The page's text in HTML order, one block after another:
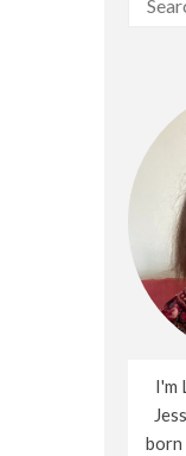
I'm
born